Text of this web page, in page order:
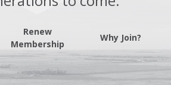
Renew
Membership
Why Join?